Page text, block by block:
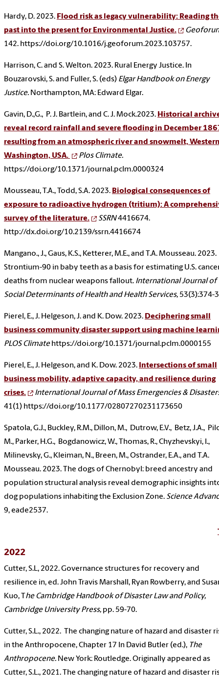
Hardy, D. 2023. Flood risk as legacy vulnerability: Reading
past into the present for Environmental Justice.
142. https://doi.org/10.1016/j.geoforum.2023.103757.
Harrison, C. and S. Welton. 2023. Rural Energy Justice. In
Bouzarovski, S. and Fuller, S. (eds) Elgar Handbook on Energy
Justice. Northampton, MA: Edward Elgar.
Gavin, D.,G., P. J. Bartlein, and C. J. Mock.2023. Historical
reveal record rainfall and severe flooding in December
resulting from an atmospheric river and snowmelt,
Washington, USA.
Plos Climate.
https://doi.org/10.1371/journal.pclm.0000324
Mousseau, T.A., Todd, S.A. 2023. Biological consequences of
exposure to radioactive hydrogen (tritium): A
survey of the literature.
SSRN4416674.
http://dx.doi.org/10.2139/ssrn.4416674
Mangano., J., Gaus, K.S., Ketterer, M.E., and T.A. Mousseau. 2023.
Strontium-90 in baby teeth as a basis for estimating U.S.
deaths from nuclear weapons fallout. International Journal of
Social Determinants of Health and Health Services, 53(3):374-
Pierel, E., J. Helgeson, J. and K. Dow. 2023. Deciphering small
business community disaster support using machine
PLOS Climatehttps://doi.org/10.1371/journal.pclm.0000155
Pierel, E., J. Helgeson, and K. Dow. 2023. Intersections of small
business mobility, adaptive capacity, and resilience during
crises.
International Journal of Mass Emergencies &
41(1) https://doi.org/10.1177/02807270231173650
Spatola, G.J., Buckley, R.M., Dillon, M., Dutrow, E.V., Betz, J.A.,
M., Parker, H.G., Bogdanowicz, W., Thomas, R., Chyzhevskyi, I.,
Milinevsky, G., Kleiman, N., Breen, M., Ostrander, E.A., and T.A.
Mousseau. 2023. The dogs of Chernobyl: breed ancestry and
population structural analysis reveal demographic insights
dog populations inhabiting the Exclusion Zone. Science
9, eade2537.
2022
Cutter, S.L, 2022. Governance structures for recovery and
resilience in, ed. John Travis Marshall, Ryan Rowberry, and
Kuo, The Cambridge Handbook of Disaster Law and Policy,
Cambridge University Press, pp. 59-70.
Cutter, S.L., 2022. The changing nature of hazard and disaster
in the Anthropocene, Chapter 17 In David Butler (ed.), The
Anthropocene. New York: Routledge. Originally appeared as
Cutter, S.L., 2021. The changing nature of hazard and disaster